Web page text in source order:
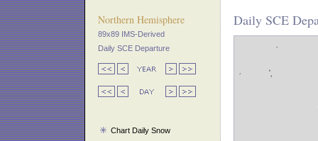
Northern Hemisphere
89x89 IMS-Derived
Daily SCE Departure
Chart Daily Snow
Daily SCE